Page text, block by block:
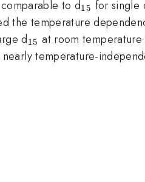
=
to d_{15}
15 for single
the temperature
d_{15}
15 at room temperature
temperature-